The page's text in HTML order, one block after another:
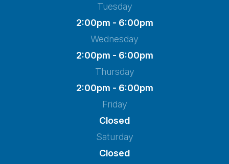
Tuesday
2:00pm - 6:00pm
Wednesday
2:00pm - 6:00pm
Thursday
2:00pm - 6:00pm
Friday
Closed
Saturday
Closed